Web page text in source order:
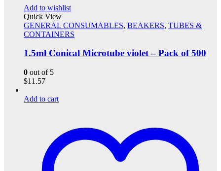
Add to wishlist
Quick View
GENERAL CONSUMABLES, BEAKERS, TUBES &
CONTAINERS
1.5ml Conical Microtube violet – Pack of 500
0 out of 5
$11.57
Add to cart